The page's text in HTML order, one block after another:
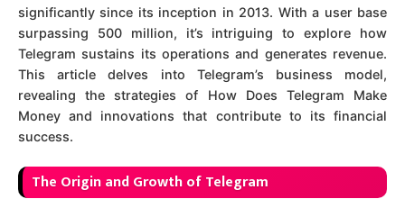
significantly since its inception in 2013. With a user base
surpassing 500 million, it’s intriguing to explore how
Telegram sustains its operations and generates revenue.
This article delves into Telegram’s business model,
revealing the strategies of How Does Telegram Make
Money and innovations that contribute to its financial
success.
The Origin and Growth of Telegram